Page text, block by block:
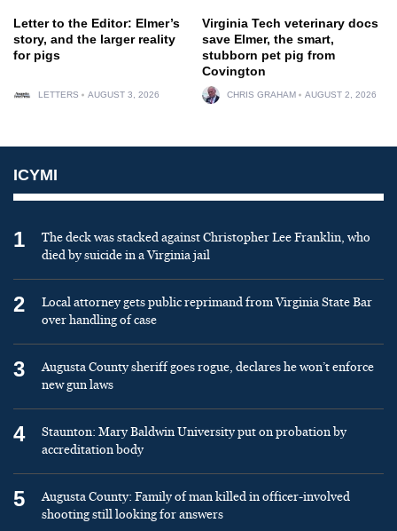
Letter to the Editor: Elmer’s
story, and the larger reality
for pigs
LETTERS AUGUST 3, 2026
Virginia Tech veterinary docs
save Elmer, the smart,
stubborn pet pig from
Covington
CHRIS GRAHAM AUGUST 2, 2026
ICYMI
1
The deck was stacked against Christopher Lee Franklin, who
died by suicide in a Virginia jail
2
Local attorney gets public reprimand from Virginia State Bar
over handling of case
3
Augusta County sheriff goes rogue, declares he won’t enforce
new gun laws
4
Staunton: Mary Baldwin University put on probation by
accreditation body
5
Augusta County: Family of man killed in officer-involved
shooting still looking for answers